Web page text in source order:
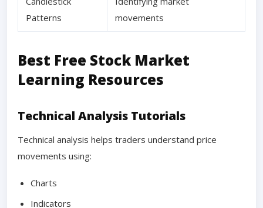
Patterns
movements
Best Free Stock Market
Learning Resources
Technical Analysis Tutorials
Technical analysis helps traders understand price
movements using:
Charts
Indicators